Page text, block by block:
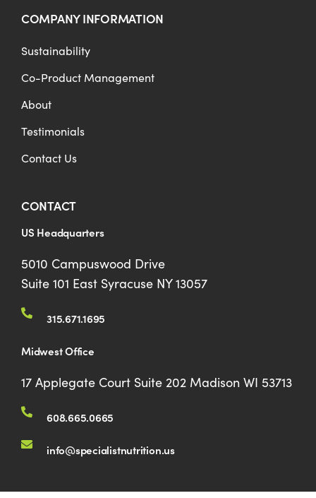
COMPANY INFORMATION
Sustainability
Co-Product Management
About
Testimonials
Contact Us
CONTACT
US Headquarters
5010 Campuswood Drive
Suite 101 East Syracuse NY 13057
315.671.1695
Midwest Office
17 Applegate Court Suite 202 Madison WI 53713
608.665.0665
info@specialistnutrition.us